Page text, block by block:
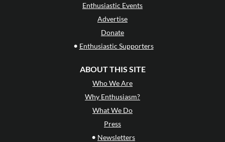
Enthusiastic Events
Advertise
Donate
• Enthusiastic Supporters
ABOUT THIS SITE
Who We Are
Why Enthusiasm?
What We Do
Press
• Newsletters